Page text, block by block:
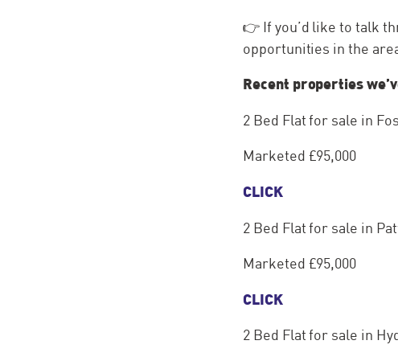
👉 If you’d like to talk
opportunities in the
Recent properties
2 Bed Flat for sale in
Marketed £95,000
CLICK
2 Bed Flat for sale in
Marketed £95,000
CLICK
2 Bed Flat for sale in